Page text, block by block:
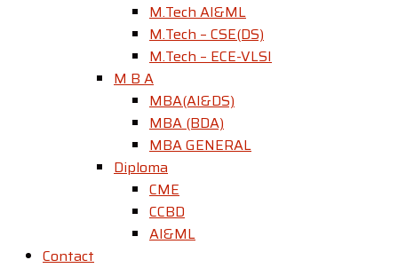
M.Tech AI&ML
M.Tech – CSE(DS)
M.Tech – ECE-VLSI
M B A
MBA(AI&DS)
MBA (BDA)
MBA GENERAL
Diploma
CME
CCBD
AI&ML
Contact